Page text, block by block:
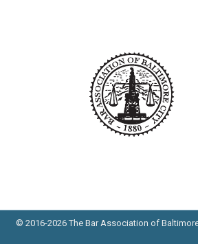
© 2016-2026 The Bar Association of